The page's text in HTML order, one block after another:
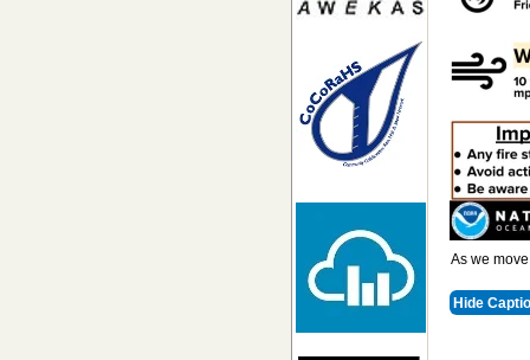
As we
Hide